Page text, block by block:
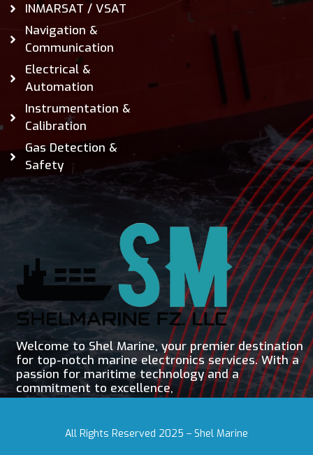
Welcome to Shel Marine, your premier destination
for top-notch marine electronics services. With a
passion for maritime technology and a
commitment to excellence,
INMARSAT / VSAT
Navigation &
Communication
Electrical &
Automation
Instrumentation &
Calibration
Gas Detection &
Safety
All Rights Reserved 2025 – Shel Marine